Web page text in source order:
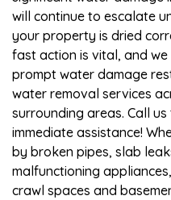
will continue to escalate
your property is dried
fast action is vital, and
prompt water damage
water removal services
surrounding areas. Call
immediate assistance!
by broken pipes, slab
malfunctioning
crawl spaces and